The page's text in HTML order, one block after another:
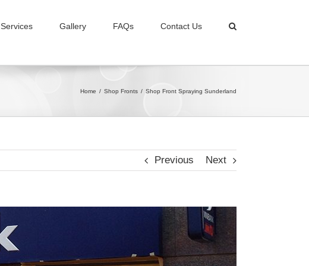
Services Gallery FAQs Contact Us
Home / Shop Fronts / Shop Front Spraying Sunderland
Previous Next